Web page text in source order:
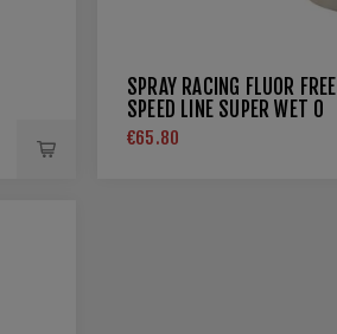
SPRAY RACING FLUOR FREE
SPEED LINE SUPER WET 0
€65.80